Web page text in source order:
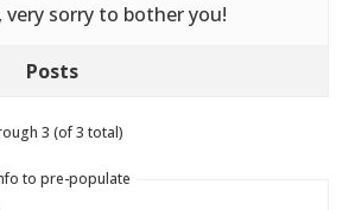
very sorry to bother you!
Posts
3 (of 3 total)
to pre-populate